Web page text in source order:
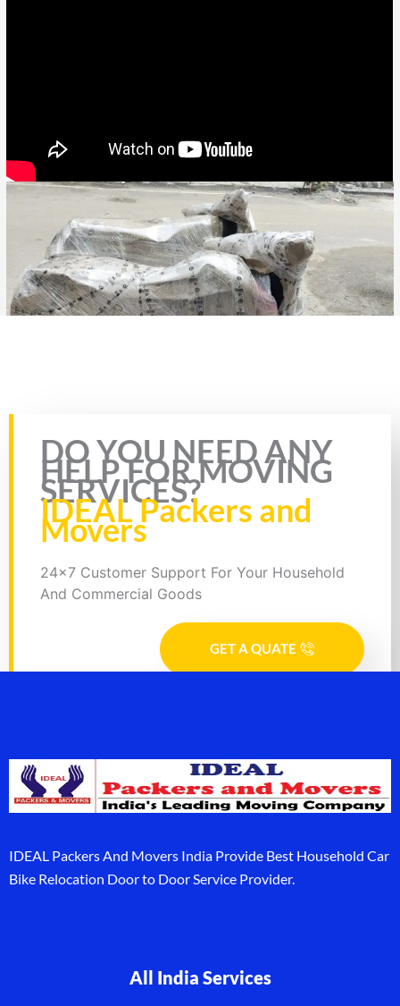
Rate this page
DO YOU NEED ANY
HELP FOR MOVING
SERVICES?
IDEAL Packers and
Movers
24x7 Customer Support For Your Household
And Commercial Goods
GET A QUATE
IDEAL Packers And Movers India Provide Best Household Car
Bike Relocation Door to Door Service Provider.
All India Services